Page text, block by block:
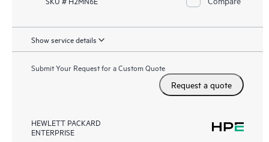
Show service details
Submit Your Request for a Custom Quote
Request a quote
HEWLETT PACKARD
ENTERPRISE